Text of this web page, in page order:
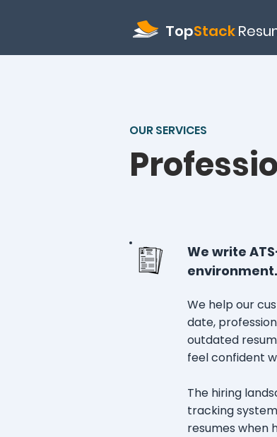
TopStack
OUR SERVICES
We write
environment.
We help our
date,
outdated
feel confident
The hiring
tracking
resumes when